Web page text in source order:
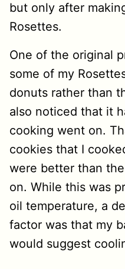
but only after
Rosettes.
One of the original
some of my
donuts rather than
also noticed that it
cooking went on.
cookies that I
were better than
on. While this was
oil temperature, a
factor was that my
would suggest